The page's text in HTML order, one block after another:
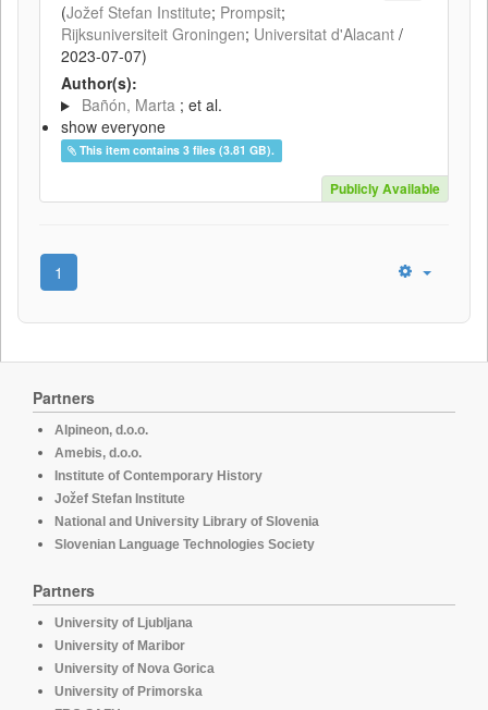
(Jožef Stefan Institute; Prompsit;
Rijksuniversiteit Groningen; Universitat d'Alacant /
2023-07-07)
Author(s):
Bañón, Marta ; et al.
show everyone
This item contains 3 files (3.81 GB).
Publicly Available
1
Partners
Alpineon, d.o.o.
Amebis, d.o.o.
Institute of Contemporary History
Jožef Stefan Institute
National and University Library of Slovenia
Slovenian Language Technologies Society
Partners
University of Ljubljana
University of Maribor
University of Nova Gorica
University of Primorska